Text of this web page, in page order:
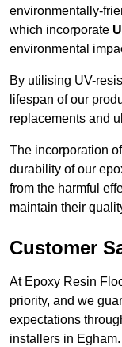
environmentally-
which incorporate
environmental
By utilising UV-
lifespan of our
replacements and
The incorporation
durability of our
from the harmful
maintain their
Customer
At Epoxy Resin
priority, and we
expectations
installers in Egham.